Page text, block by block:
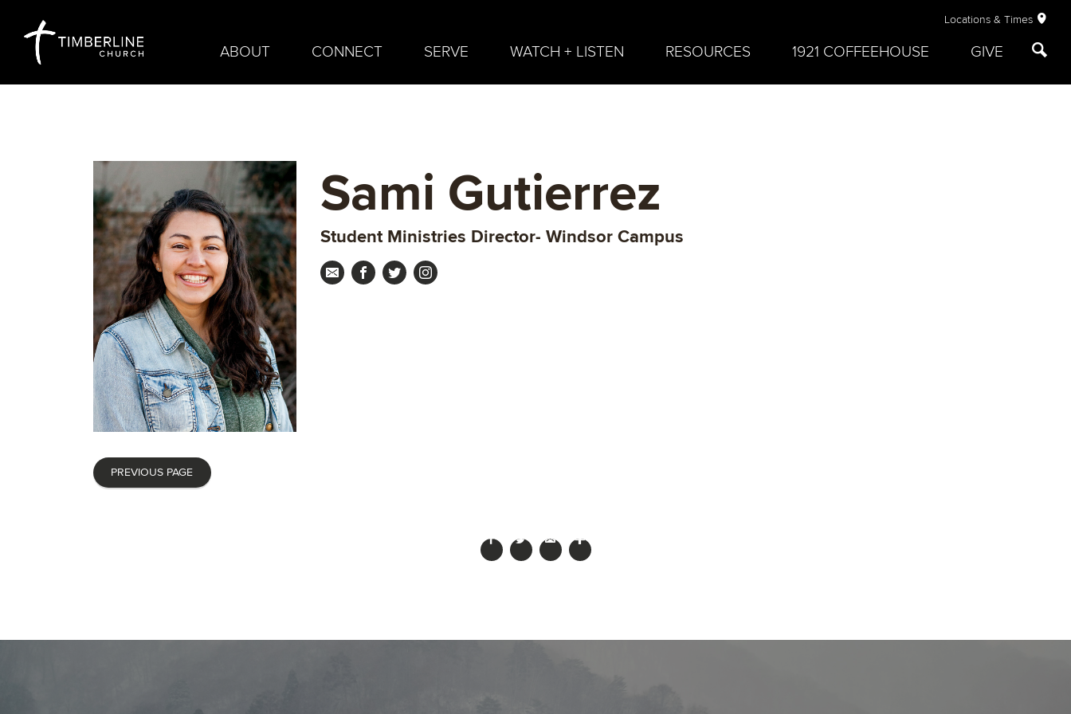
Locations & Times
ABOUT CONNECT SERVE WATCH + LISTEN RESOURCES 1921 COFFEEHOUSE GIVE
Sami Gutierrez
Student Ministries Director- Windsor Campus
PREVIOUS PAGE